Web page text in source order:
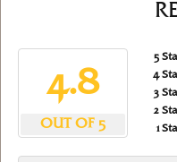
4.8
OUT OF 5
5
4
3
2
1